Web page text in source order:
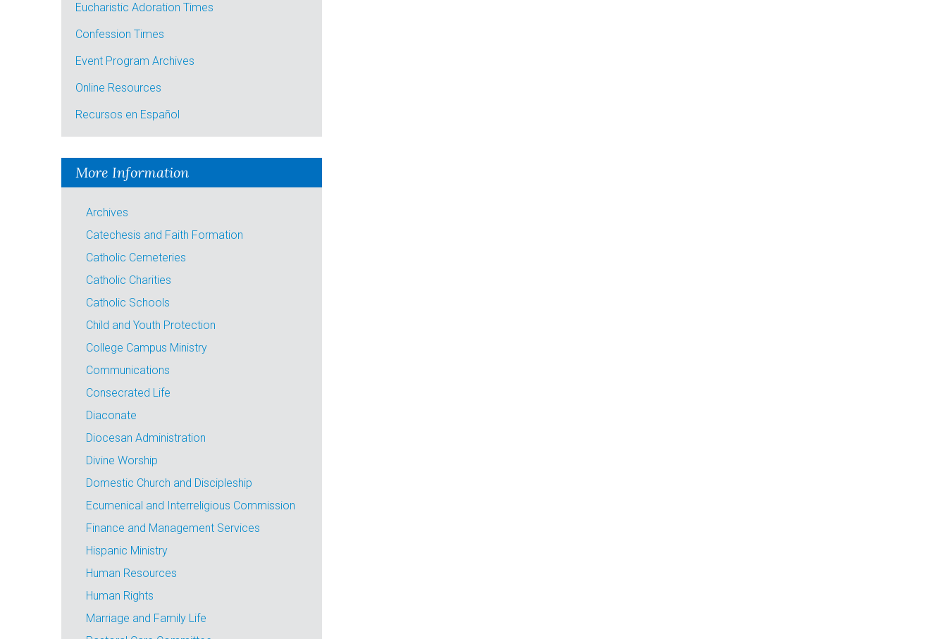
Eucharistic Adoration Times
Confession Times
Event Program Archives
Online Resources
Recursos en Español
More Information
Archives
Catechesis and Faith Formation
Catholic Cemeteries
Catholic Charities
Catholic Schools
Child and Youth Protection
College Campus Ministry
Communications
Consecrated Life
Diaconate
Diocesan Administration
Divine Worship
Domestic Church and Discipleship
Ecumenical and Interreligious Commission
Finance and Management Services
Hispanic Ministry
Human Resources
Human Rights
Marriage and Family Life